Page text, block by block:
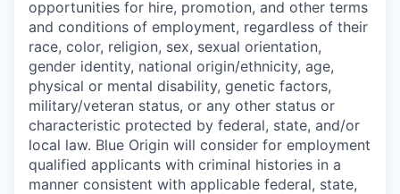
opportunities for hire, promotion, and other terms
and conditions of employment, regardless of their
race, color, religion, sex, sexual orientation,
gender identity, national origin/ethnicity, age,
physical or mental disability, genetic factors,
military/veteran status, or any other status or
characteristic protected by federal, state, and/or
local law. Blue Origin will consider for employment
qualified applicants with criminal histories in a
manner consistent with applicable federal, state,